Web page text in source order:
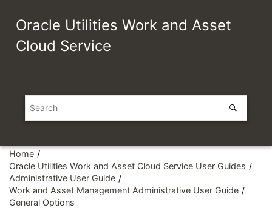
Oracle Utilities Work and Asset
Cloud Service
Home
Oracle Utilities Work and Asset Cloud Service User Guides
Administrative User Guide
Work and Asset Management Administrative User Guide
General Options